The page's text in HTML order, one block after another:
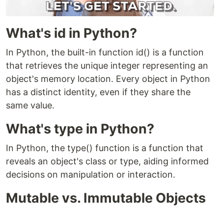
What's id in Python?
In Python, the built-in function id() is a function
that retrieves the unique integer representing an
object's memory location. Every object in Python
has a distinct identity, even if they share the
same value.
What's type in Python?
In Python, the type() function is a function that
reveals an object's class or type, aiding informed
decisions on manipulation or interaction.
Mutable vs. Immutable Objects